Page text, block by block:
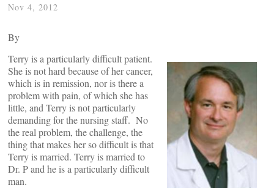
Nov 4, 2012
By
Terry is a particularly difficult patient.
She is not hard because of her cancer,
which is in remission, nor is there a
problem with pain, of which she has
little, and Terry is not particularly
demanding for the nursing staff. No
the real problem, the challenge, the
thing that makes her so difficult is that
Terry is married. Terry is married to
Dr. P and he is a particularly difficult
man.